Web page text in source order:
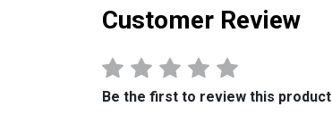
Customer Review
Be the first to review this product